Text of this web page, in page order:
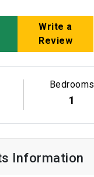
Write a
Review
Bedrooms
1
Information